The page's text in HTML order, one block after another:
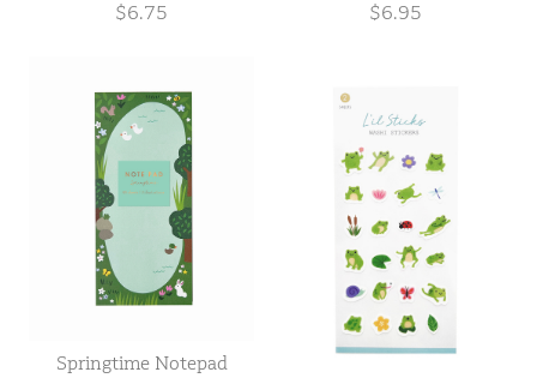
$6.75
$6.95
Springtime Notepad